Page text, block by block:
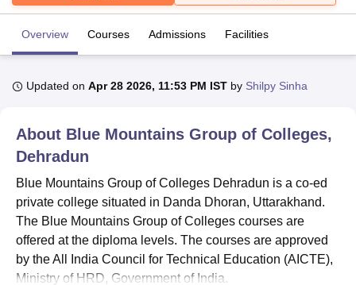
Bhopal
Lucknow KMC ManipalKing George Medical College LucknowMMC
UniversityCalcutta University
UPES DehradunAmity University Noida Lovely Professional University
Agricultural University, Anand
of Fundamental Research, Mumbai Indian Agricultural Research
Vellore Institute of Technology, Vellore SRM Institute of
College Of Nursing, MumbaiICT MumbaiASMSOC Mumbai
Christian CollegeLoyola College Crescent College
Overview Courses Admissions Facilities
Updated on Apr 28 2026, 11:53 PM IST by Shilpy Sinha
About Blue Mountains Group of Colleges,
Dehradun
Blue Mountains Group of Colleges Dehradun is a co-ed
private college situated in Danda Dhoran, Uttarakhand.
The Blue Mountains Group of Colleges courses are
offered at the diploma levels. The courses are approved
by the All India Council for Technical Education (AICTE),
Ministry of HRD, Government of India.